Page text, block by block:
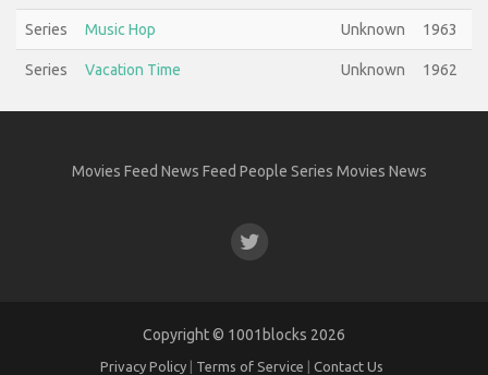
Series Music Hop Unknown 1963
Series Vacation Time Unknown 1962
Movies Feed News Feed People Series Movies News
Copyright © 1001blocks 2026
Privacy Policy| Terms of Service Contact Us